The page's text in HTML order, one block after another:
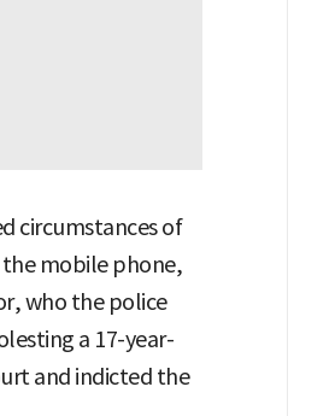
circumstances of
the mobile phone,
who the police
a 17-year-
and indicted the